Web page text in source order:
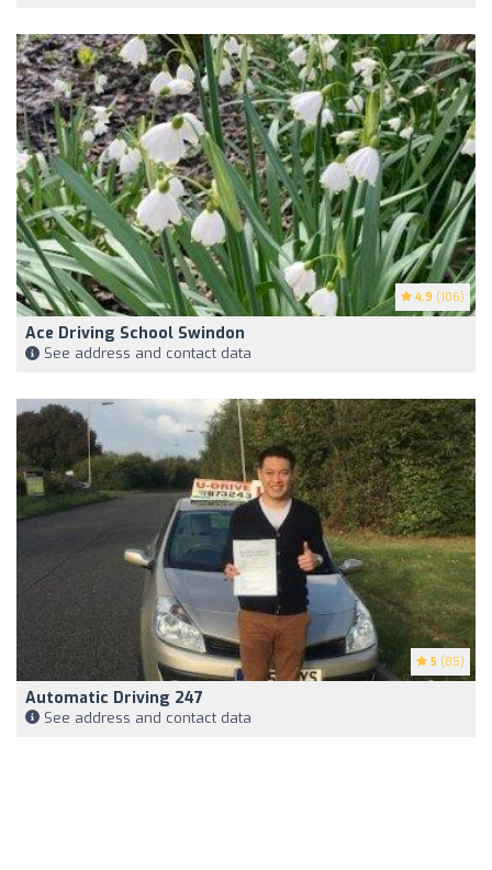
4.9 (106)
Ace Driving School Swindon
See address and contact data
5 (85)
Automatic Driving 247
See address and contact data